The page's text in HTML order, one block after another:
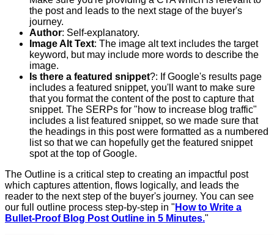
the post and leads to the next stage of the buyer's
journey.
Author: Self-explanatory.
Image Alt Text: The image alt text includes the target
keyword, but may include more words to describe the
image.
Is there a featured snippet?: If Google's results page
includes a featured snippet, you'll want to make sure
that you format the content of the post to capture that
snippet. The SERPs for "how to increase blog traffic"
includes a list featured snippet, so we made sure that
the headings in this post were formatted as a numbered
list so that we can hopefully get the featured snippet
spot at the top of Google.
The Outline is a critical step to creating an impactful post
which captures attention, flows logically, and leads the
reader to the next step of the buyer's journey. You can see
our full outline process step-by-step in " How to Write a
Bullet-Proof Blog Post Outline in 5 Minutes."